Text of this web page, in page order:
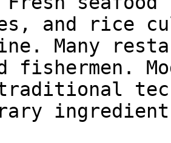
and rice
Many
fishermen.